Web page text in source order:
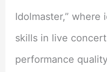
Idolmaster,” where
skills in live
performance